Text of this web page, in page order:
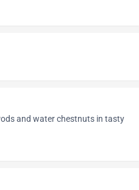
and water chestnuts in tasty